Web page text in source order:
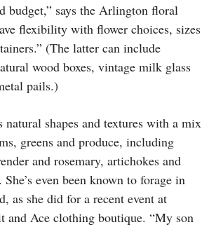
budget,” says the Arlington floral
flexibility with flower choices, sizes
(The latter can include
wood boxes, vintage milk glass
pails.)
natural shapes and textures with a mix
greens and produce, including
and rosemary, artichokes and
even been known to forage in
as she did for a recent event at
and Ace clothing boutique. “My son